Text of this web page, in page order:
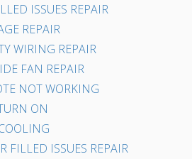
ISSUES REPAIR
REPAIR
WIRING REPAIR
FAN REPAIR
NOT WORKING
ON
FILLED ISSUES REPAIR